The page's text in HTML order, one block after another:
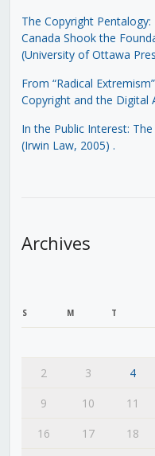
The Copyright
Canada Shook the
(University of Ottawa
From “Radical
Copyright and the Digital
In the Public Interest:
(Irwin Law, 2005) .
Archives
S M T
2
3 4
9
10 11
16
17 18